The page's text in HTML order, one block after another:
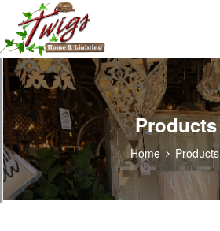
Products
Home Products